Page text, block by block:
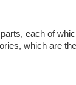
each of
which are